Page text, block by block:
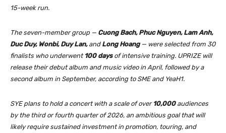
15-week run.
The seven-member group — Cuong Bach, Phuc Nguyen, Lam Anh,
Duc Duy, Wonbi, Duy Lan, andLong Hoang— were selected from 30
finalists who underwent 100 days of intensive training. UPRIZE will
release their debut album and music video in April, followed by a
second album in September, according to SME and YeaH1.
SYE plans to hold a concert with a scale of over 10,000audiences
by the third or fourth quarter of 2026, an ambitious goal that will
likely require sustained investment in promotion, touring, and